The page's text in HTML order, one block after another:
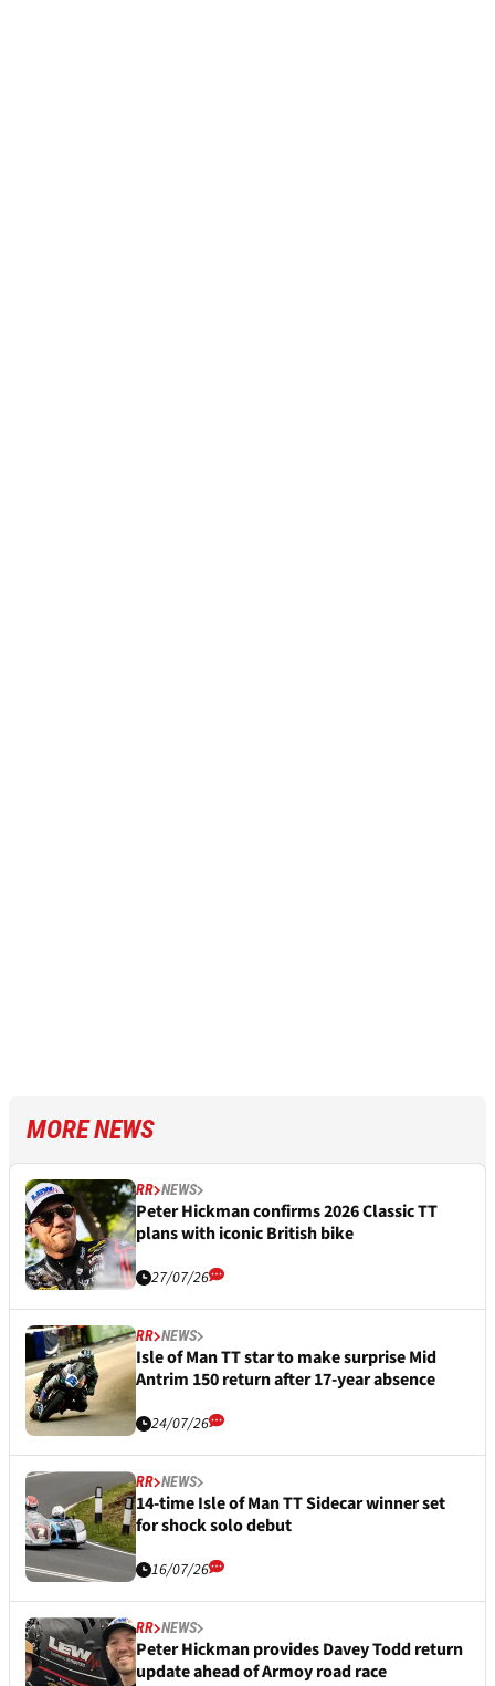
MORE NEWS
RR NEWS
Peter Hickman confirms 2026 Classic TT
plans with iconic British bike
27/07/26
RR NEWS
Isle of Man TT star to make surprise Mid
Antrim 150 return after 17-year absence
24/07/26
RR NEWS
14-time Isle of Man TT Sidecar winner set
for shock solo debut
16/07/26
RR NEWS
Peter Hickman provides Davey Todd return
update ahead of Armoy road race